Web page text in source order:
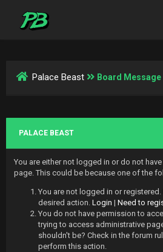
Palace Beast Board Message
PALACE BEAST
You are either not logged in or do not
page. This could be because one of the
You are not logged in or
desired action. Login | Need to
You do not have permission to
trying to access administrative
shouldn't be? Check in the forum
perform this action.